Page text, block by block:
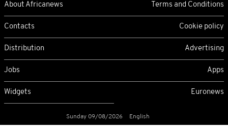
About Africanews Terms and Conditions
Contacts Cookie policy
Distribution Advertising
Jobs Apps
Widgets Euronews
Sunday 09/08/2026